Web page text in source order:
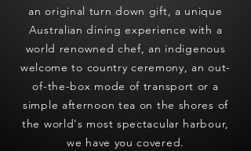
an original turn down gift, a unique
Australian dining experience with a
world renowned chef, an indigenous
welcome to country ceremony, an out-
of-the-box mode of transport or a
simple afternoon tea on the shores of
the world's most spectacular harbour,
we have you covered.